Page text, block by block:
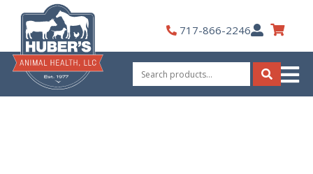
content
717-866-2246My
Account
Search
for:
Search